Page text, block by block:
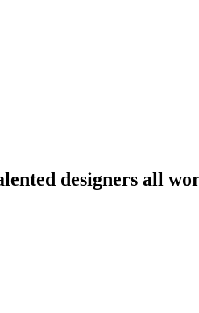
designers all